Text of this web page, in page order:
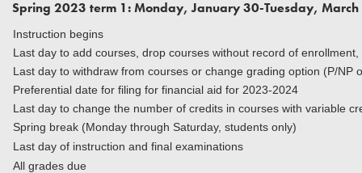
Spring 2023 term 1: Monday, January 30-Tuesday,
Instruction begins
Last day to add courses, drop courses without record of
Last day to withdraw from courses or change grading option (P/NP
Preferential date for filing for financial aid for 2023-2024
Last day to change the number of credits in courses with variable
Spring break (Monday through Saturday, students only)
Last day of instruction and final examinations
All grades due